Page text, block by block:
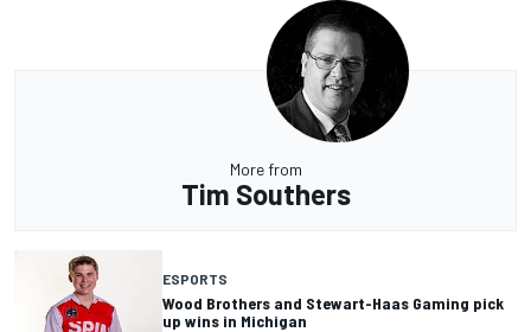
More from
Tim Southers
ESPORTS
Wood Brothers and Stewart-Haas Gaming pick
up wins in Michigan